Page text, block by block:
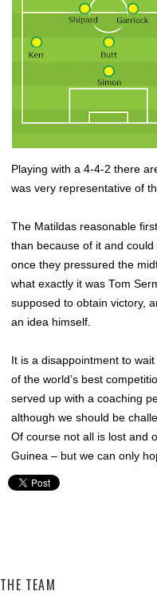
Playing with a 4-4-2 there
was very representative of
The Matildas reasonable
than because of it and
once they pressured the
what exactly it was Tom
supposed to obtain victory,
an idea himself.
It is a disappointment to
of the world’s best
served up with a coaching
although we should be
Of course not all is lost and
Guinea – but we can only
THE TEAM